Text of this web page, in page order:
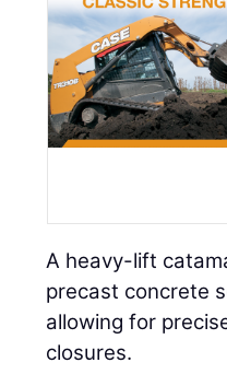
A heavy-lift
precast concrete
allowing for
closures.